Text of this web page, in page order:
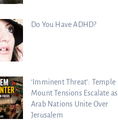
Do You Have ADHD?
‘Imminent Threat’: Temple
Mount Tensions Escalate as
Arab Nations Unite Over
Jerusalem